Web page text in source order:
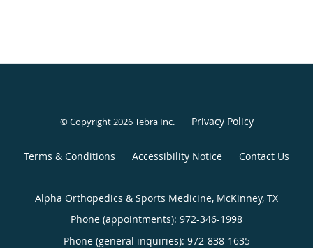
© Copyright 2026Tebra Inc. Privacy Policy
Terms & Conditions Accessibility Notice Contact Us
Alpha Orthopedics & Sports Medicine, McKinney, TX
Phone (appointments): 972-346-1998
Phone (general inquiries): 972-838-1635